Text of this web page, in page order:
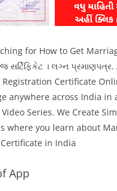
for How to Get
સર્ટિફિકેટ । લગ્ન
Certificate
anywhere across India in
Series. We Create
where you learn about
in India
App